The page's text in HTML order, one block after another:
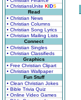
• ChristiansUnite KIDS
Read
• Christian News
• Christian Columns
• Christian Song Lyrics
• Christian Mailing Lists
Connect
• Christian Singles
• Christian Classifieds
Graphics
• Free Christian Clipart
• Christian Wallpaper
Fun Stuff
• Clean Christian Jokes
• Bible Trivia Quiz
• Online Video Games